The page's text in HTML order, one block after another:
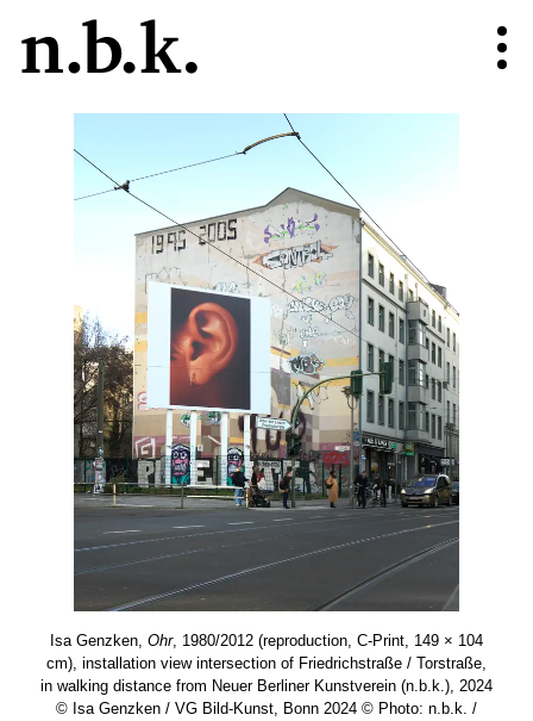
Isa Genzken, Ohr, 1980/2012 (reproduction, C-Print, 149 × 104
cm), installation view intersection of Friedrichstraße / Torstraße,
in walking distance from Neuer Berliner Kunstverein (n.b.k.), 2024
© Isa Genzken / VG Bild-Kunst, Bonn 2024 © Photo: n.b.k. /